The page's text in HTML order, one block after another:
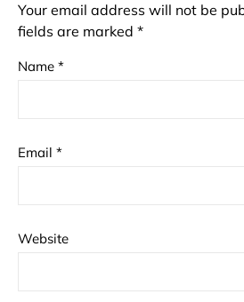
Your email address will not be
fields are marked *
Name *
Email *
Website